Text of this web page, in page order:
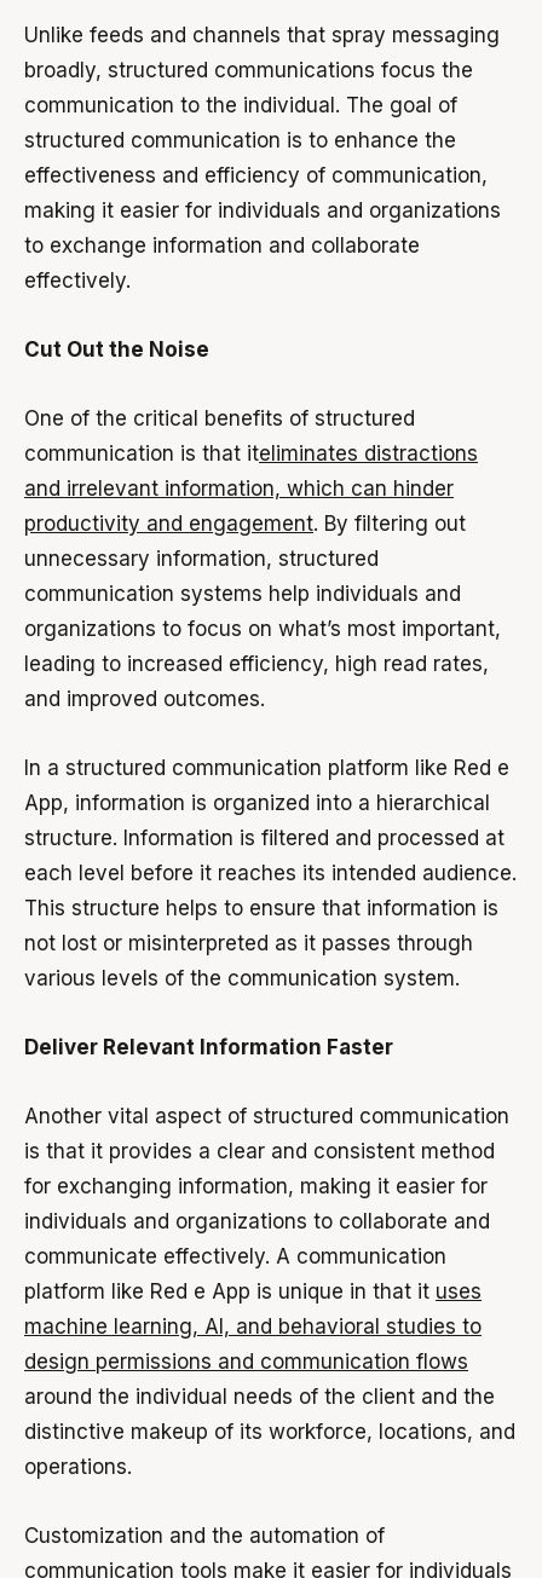
Unlike feeds and channels that spray messaging
broadly, structured communications focus the
communication to the individual. The goal of
structured communication is to enhance the
effectiveness and efficiency of communication,
making it easier for individuals and organizations
to exchange information and collaborate
effectively.
Cut Out the Noise
One of the critical benefits of structured
communication is that iteliminates distractions
and irrelevant information, which can hinder
productivity and engagement. By filtering out
unnecessary information, structured
communication systems help individuals and
organizations to focus on what’s most important,
leading to increased efficiency, high read rates,
and improved outcomes.
In a structured communication platform like Red e
App, information is organized into a hierarchical
structure. Information is filtered and processed at
each level before it reaches its intended audience.
This structure helps to ensure that information is
not lost or misinterpreted as it passes through
various levels of the communication system.
Deliver Relevant Information Faster
Another vital aspect of structured communication
is that it provides a clear and consistent method
for exchanging information, making it easier for
individuals and organizations to collaborate and
communicate effectively. A communication
platform like Red e App is unique in that it uses
machine learning, AI, and behavioral studies to
design permissions and communication flows
around the individual needs of the client and the
distinctive makeup of its workforce, locations, and
operations.
Customization and the automation of
communication tools make it easier for individuals